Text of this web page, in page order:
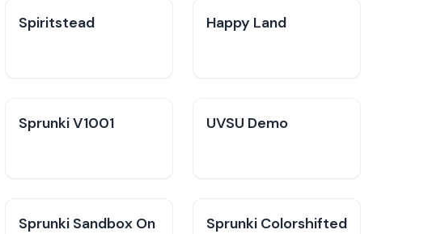
Spiritstead Happy Land
Sprunki V1001 UVSU Demo
Sprunki Sandbox On
Sprunki Colorshifted